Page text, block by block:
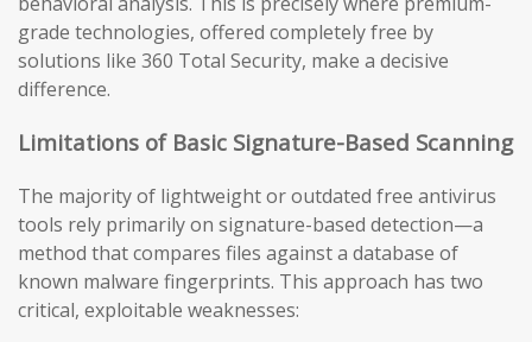
grade technologies, offered completely free by
solutions like 360 Total Security, make a decisive
difference.
Limitations of Basic Signature-Based Scanning
The majority of lightweight or outdated free antivirus
tools rely primarily on signature-based detection—a
method that compares files against a database of
known malware fingerprints. This approach has two
critical, exploitable weaknesses: